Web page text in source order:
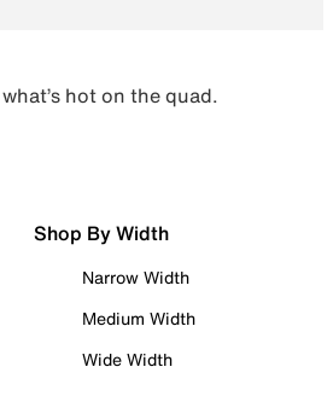
hot on the quad.
Shop By Width
Narrow Width
Medium Width
Wide Width